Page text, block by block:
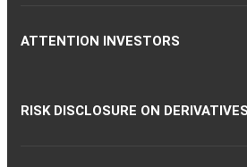
ATTENTION INVESTORS
RISK DISCLOSURE ON DERIVATIVES